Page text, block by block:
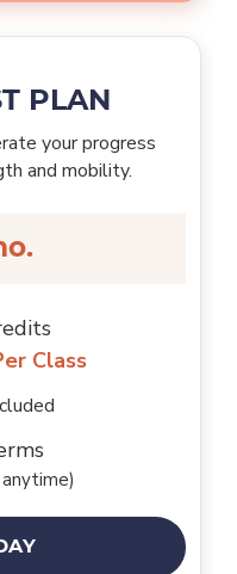
PLAN
your progress
and mobility.
Class